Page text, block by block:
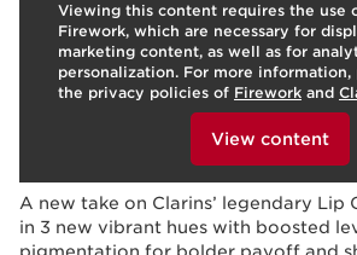
Viewing this content requires the use
Firework, which are necessary for
marketing content, as well as for
personalization. For more
the privacy policies of Firework and
To view this content, please provide
View content
Use:Wear alone; or to top off any
pretty pop of color and shine.LEARN
Benefits
Comfort and protect
Provide color pop and shine to
Available in 3 new vibrant shades
A new take on Clarins’ legendary Lip
in 3 new vibrant hues with boosted